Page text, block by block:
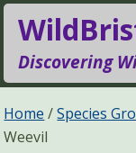
Discovering
Species
Home Species
Weevil